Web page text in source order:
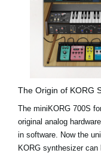
The Origin of KORG
The miniKORG 700S
original analog
in software. Now the
KORG synthesizer can